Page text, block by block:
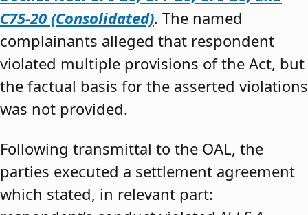
C75-20 (Consolidated). The named
complainants alleged that respondent
violated multiple provisions of the Act, but
the factual basis for the asserted violations
was not provided.
Following transmittal to the OAL, the
parties executed a settlement agreement
which stated, in relevant part: